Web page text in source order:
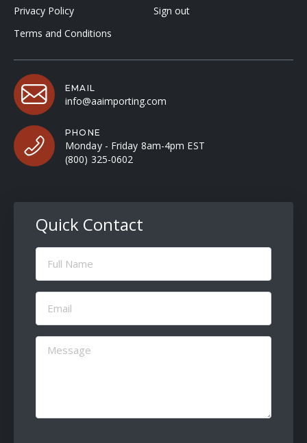
Privacy Policy
Terms and Conditions
Sign out
EMAIL
info@aaimporting.com
PHONE
Monday - Friday 8am-4pm EST
(800) 325-0602
Quick Contact
Full
Name
Email
(Required)
Message
(Required)